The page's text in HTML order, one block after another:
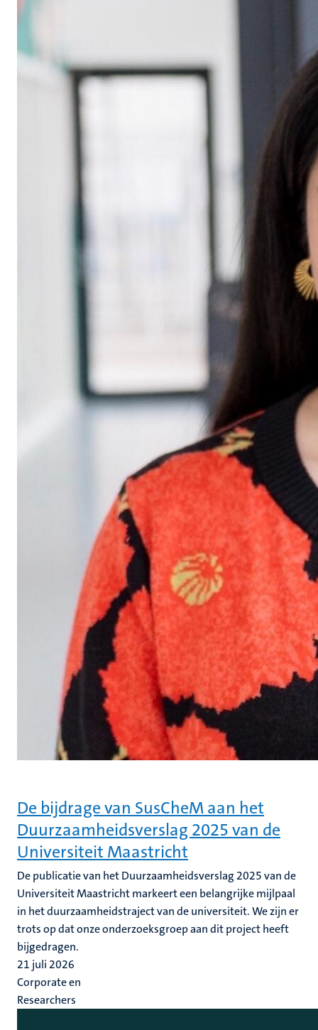
De bijdrage van SusCheM aan het
Duurzaamheidsverslag 2025 van de
Universiteit Maastricht
De publicatie van het Duurzaamheidsverslag 2025 van de
Universiteit Maastricht markeert een belangrijke mijlpaal
in het duurzaamheidstraject van de universiteit. We zijn er
trots op dat onze onderzoeksgroep aan dit project heeft
bijgedragen.
21 juli 2026
Corporate en
Researchers